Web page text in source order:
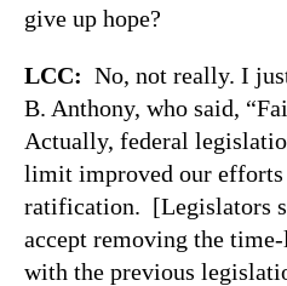
give up hope?
LCC: No, not really. I
B. Anthony, who said,
Actually, federal
limit improved our efforts
ratification. [Legislators
accept removing the
with the previous